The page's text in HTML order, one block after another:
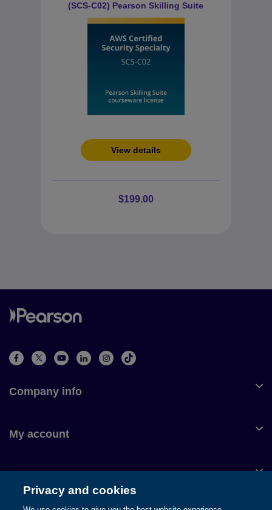
(SCS-C02) Pearson Skilling Suite
View details
$199.00
Company info
My account
Privacy and cookies